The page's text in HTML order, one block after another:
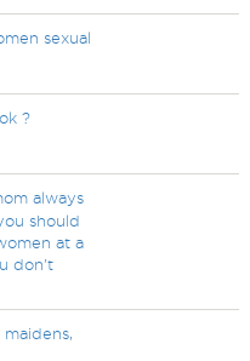
sexual
?
always
should
at a
don't